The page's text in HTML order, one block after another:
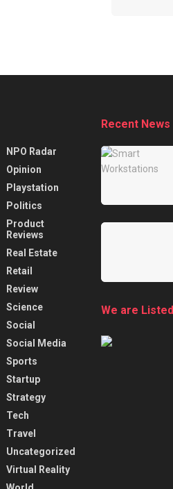
NPO Radar
Opinion
Playstation
Politics
Product
Reviews
Real Estate
Retail
Review
Science
Social
Social Media
Sports
Startup
Strategy
Tech
Travel
Uncategorized
Virtual Reality
Recent News
We are Listed